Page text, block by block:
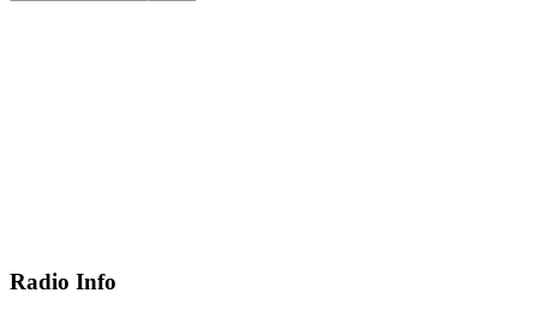
Radio Info